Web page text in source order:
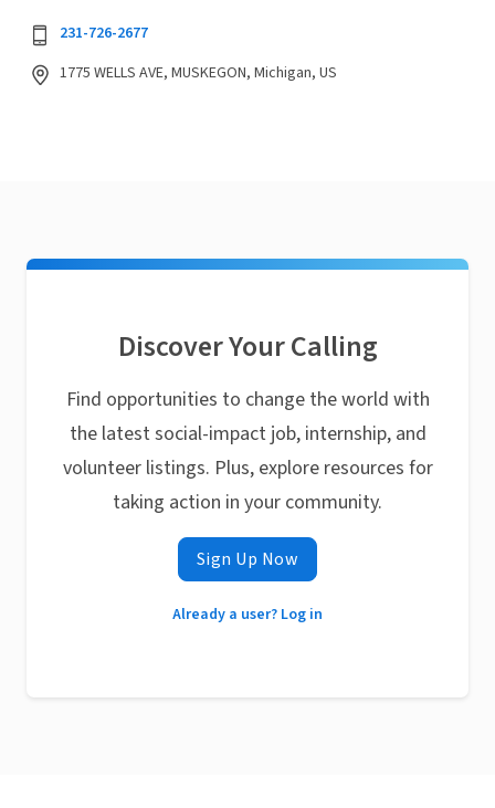
231-726-2677
1775 WELLS AVE, MUSKEGON, Michigan, US
Discover Your Calling
Find opportunities to change the world with
the latest social-impact job, internship, and
volunteer listings. Plus, explore resources for
taking action in your community.
Sign Up Now
Already a user? Log in